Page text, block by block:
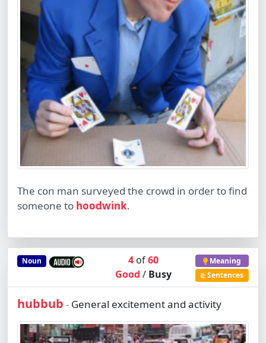
The con man surveyed the crowd in order to find
someone to hoodwink.
Noun 4of60
Good / Busy
Meaning
Sentences
hubbub - General excitement and activity